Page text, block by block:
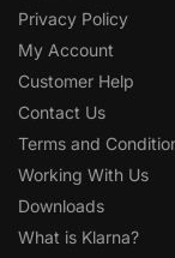
Privacy Policy
My Account
Customer Help
Contact Us
Terms and
Working With Us
Downloads
What is Klarna?